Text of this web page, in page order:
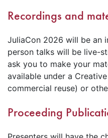
Recordings and
JuliaCon 2026 will be an
person talks will be live-
ask you to make your
available under a
commercial reuse) or
Proceeding